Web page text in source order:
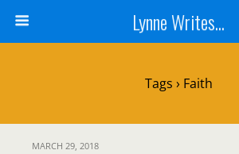
Lynne Writes...
Tags › Faith
MARCH 29, 2018